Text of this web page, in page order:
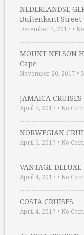
NEDERLANDSE
Buitenkant Street
December 2, 2017 •
MOUNT NELSON
Cape …
November 20, 2017 •
JAMAICA CRUISES
April 5, 2017 • No
NORWEGIAN
April 5, 2017 • No
VANTAGE
April 4, 2017 • No
COSTA CRUISES
April 4, 2017 • No